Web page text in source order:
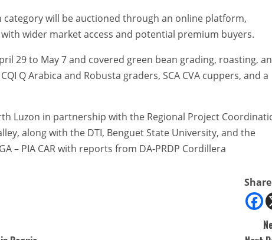
category will be auctioned through an online platform,
wider market access and potential premium buyers.
29 to May 7 and covered green bean grading, roasting,
Q Arabica and Robusta graders, SCA CVA cuppers, and a
Luzon in partnership with the Regional Project
along with the DTI, Benguet State University, and the
– PIA CAR with reports from DA-PRDP Cordillera
Share